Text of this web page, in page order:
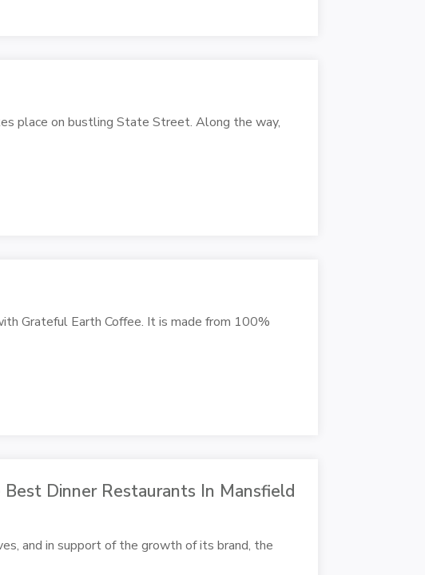
place on bustling State Street. Along the way,
Grateful Earth Coffee. It is made from 100%
Best Dinner Restaurants In Mansfield
and in support of the growth of its brand, the